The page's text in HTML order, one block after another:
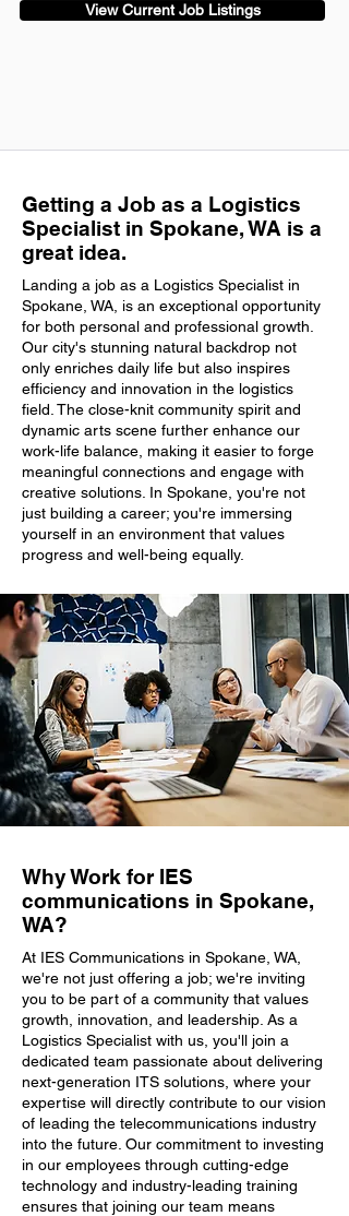
View Current Job Listings
Getting a Job as a Logistics
Specialist in Spokane, WA is a
great idea.
Landing a job as a Logistics Specialist in
Spokane, WA, is an exceptional opportunity
for both personal and professional growth.
Our city's stunning natural backdrop not
only enriches daily life but also inspires
efficiency and innovation in the logistics
field. The close-knit community spirit and
dynamic arts scene further enhance our
work-life balance, making it easier to forge
meaningful connections and engage with
creative solutions. In Spokane, you're not
just building a career; you're immersing
yourself in an environment that values
progress and well-being equally.
Why Work for IES
communications in Spokane,
WA?
At IES Communications in Spokane, WA,
we're not just offering a job; we're inviting
you to be part of a community that values
growth, innovation, and leadership. As a
Logistics Specialist with us, you'll join a
dedicated team passionate about delivering
next-generation ITS solutions, where your
expertise will directly contribute to our vision
of leading the telecommunications industry
into the future. Our commitment to investing
in our employees through cutting-edge
technology and industry-leading training
ensures that joining our team means